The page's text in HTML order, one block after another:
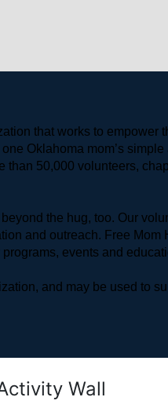
that works to
Oklahoma mom’s
than 50,000 volunteers,
the hug, too. Our
and outreach. Free
events and
and may be used to
Wall